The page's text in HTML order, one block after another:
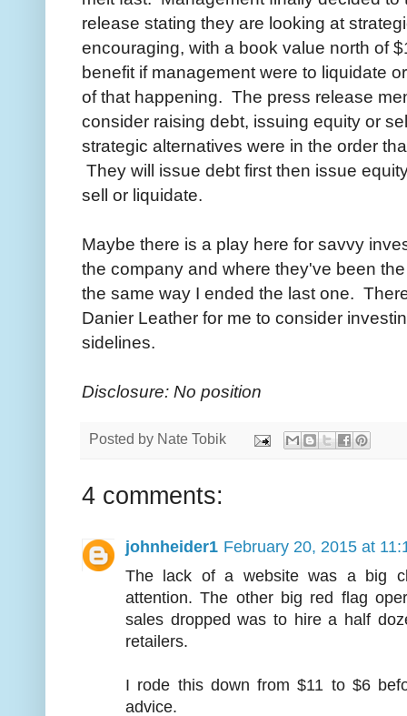
release stating they are looking at
encouraging, with a book value north of
benefit if management were to liquidate
of that happening. The press release
consider raising debt, issuing equity or
strategic alternatives were in the order
They will issue debt first then issue
sell or liquidate.
Maybe there is a play here for savvy
the company and where they've been
the same way I ended the last one.
Danier Leather for me to consider
sidelines.
Disclosure: No position
Posted by Nate Tobik
4 comments:
johnheider1 February 20, 2015 at
The lack of a website was a big
attention. The other big red flag
sales dropped was to hire a half
retailers.
I rode this down from $11 to $6
advice.